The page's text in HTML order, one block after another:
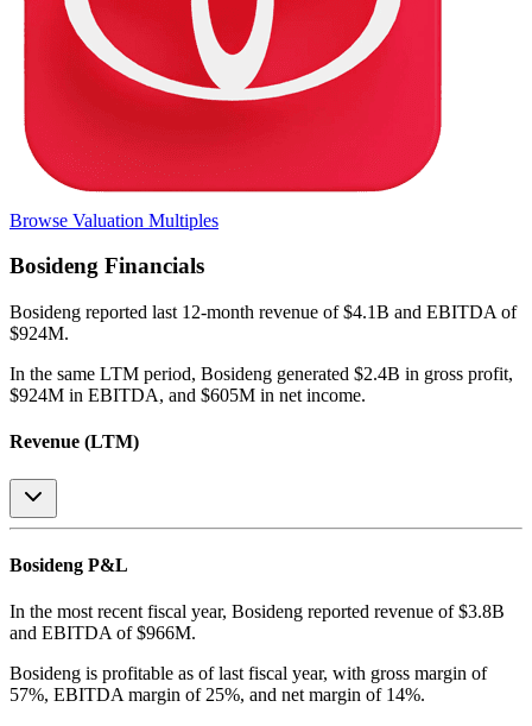
Browse Valuation Multiples
Bosideng Financials
Bosideng reported last 12-month revenue of $4.1B and EBITDA of
$924M.
In the same LTM period, Bosideng generated $2.4B in gross profit,
$924M in EBITDA, and $605M in net income.
Revenue (LTM)
Bosideng P&L
In the most recent fiscal year, Bosideng reported revenue of $3.8B
and EBITDA of $966M.
Bosideng is profitable as of last fiscal year, with gross margin of
57%, EBITDA margin of 25%, and net margin of 14%.